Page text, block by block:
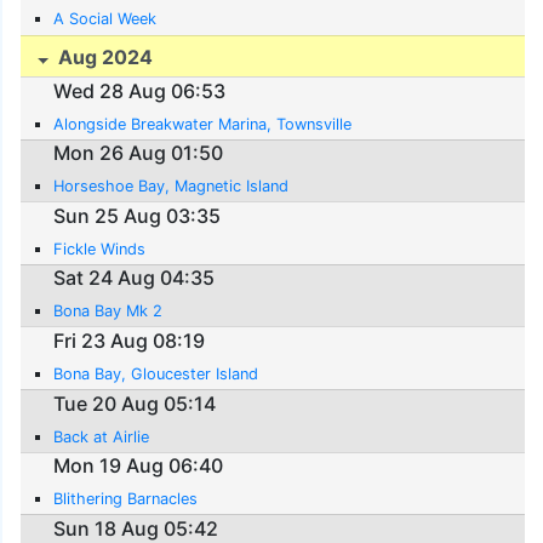
A Social Week
Aug 2024
Wed 28 Aug 06:53
Alongside Breakwater Marina, Townsville
Mon 26 Aug 01:50
Horseshoe Bay, Magnetic Island
Sun 25 Aug 03:35
Fickle Winds
Sat 24 Aug 04:35
Bona Bay Mk 2
Fri 23 Aug 08:19
Bona Bay, Gloucester Island
Tue 20 Aug 05:14
Back at Airlie
Mon 19 Aug 06:40
Blithering Barnacles
Sun 18 Aug 05:42